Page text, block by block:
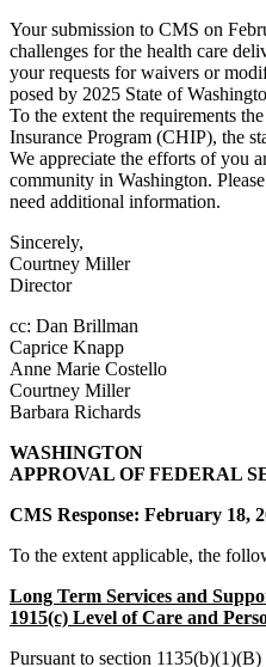
Your submission to CMS on
challenges for the health care
your requests for waivers or
posed by 2025 State of
To the extent the requirements
Insurance Program (CHIP), the
We appreciate the efforts of you
community in Washington.
need additional information.
Sincerely,
Courtney Miller
Director
cc: Dan Brillman
Caprice Knapp
Anne Marie Costello
Courtney Miller
Barbara Richards
WASHINGTON
APPROVAL OF FEDERAL
CMS Response: February 18,
To the extent applicable, the
Long Term Services and
1915(c) Level of Care and
Pursuant to section